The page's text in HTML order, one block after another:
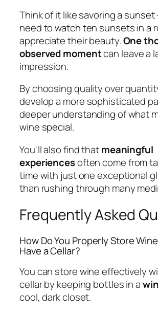
Think of it like savoring a
need to watch ten sunsets in a
appreciate their beauty.One
observed momentcan leave a
impression.
By choosing quality over
develop a more sophisticated
deeper understanding of what
wine special.
You'll also find thatmeaningful
experiencesoften come from
time with just one exceptional
than rushing through many
Frequently Asked
How Do You Properly Store
Have a Cellar?
You can store wine effectively
cellar by keeping bottles in a
cool, dark closet.